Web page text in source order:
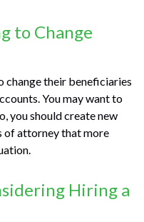
to Change
their beneficiaries
You may want to
you should create new
of attorney that more
Hiring a